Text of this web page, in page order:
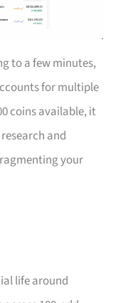
to a few minutes,
for multiple
coins available, it
and
your
life around